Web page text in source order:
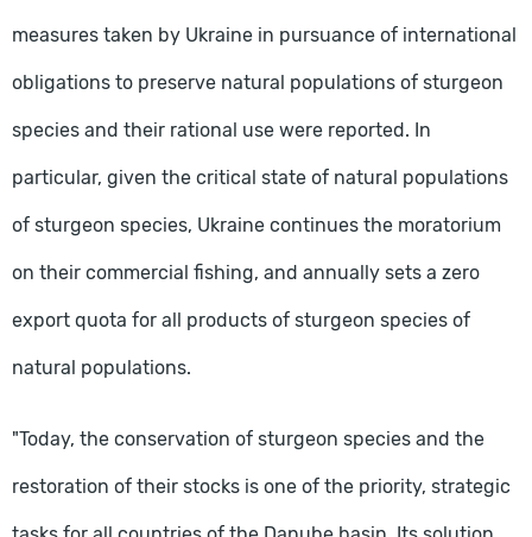
measures taken by Ukraine in pursuance of international
obligations to preserve natural populations of sturgeon
species and their rational use were reported. In
particular, given the critical state of natural populations
of sturgeon species, Ukraine continues the moratorium
on their commercial fishing, and annually sets a zero
export quota for all products of sturgeon species of
natural populations.
"Today, the conservation of sturgeon species and the
restoration of their stocks is one of the priority, strategic